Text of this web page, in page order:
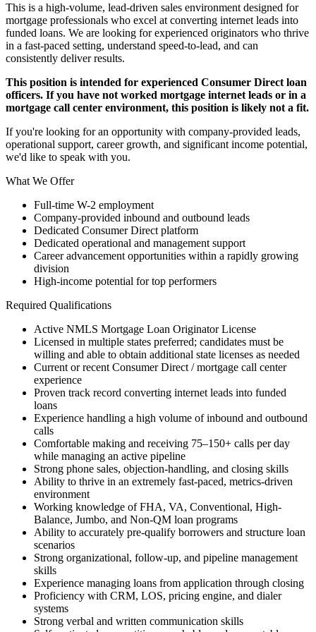
This is a high-volume, lead-driven sales environment designed for
mortgage professionals who excel at converting internet leads into
funded loans. We are looking for experienced originators who thrive
in a fast-paced setting, understand speed-to-lead, and can
consistently deliver results.
This position is intended for experienced Consumer Direct loan
officers. If you have not worked mortgage internet leads or in a
mortgage call center environment, this position is likely not a fit.
If you're looking for an opportunity with company-provided leads,
operational support, career growth, and significant income potential,
we'd like to speak with you.
What We Offer
Full-time W-2 employment
Company-provided inbound and outbound leads
Dedicated Consumer Direct platform
Dedicated operational and management support
Career advancement opportunities within a rapidly growing
division
High-income potential for top performers
Required Qualifications
Active NMLS Mortgage Loan Originator License
Licensed in multiple states preferred; candidates must be
willing and able to obtain additional state licenses as needed
Current or recent Consumer Direct / mortgage call center
experience
Proven track record converting internet leads into funded
loans
Experience handling a high volume of inbound and outbound
calls
Comfortable making and receiving 75–150+ calls per day
while managing an active pipeline
Strong phone sales, objection-handling, and closing skills
Ability to thrive in an extremely fast-paced, metrics-driven
environment
Working knowledge of FHA, VA, Conventional, High-
Balance, Jumbo, and Non-QM loan programs
Ability to accurately pre-qualify borrowers and structure loan
scenarios
Strong organizational, follow-up, and pipeline management
skills
Experience managing loans from application through closing
Proficiency with CRM, LOS, pricing engine, and dialer
systems
Strong verbal and written communication skills